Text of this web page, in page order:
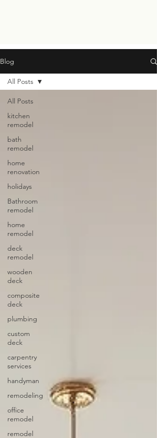
Blog
All Posts
kitchen
remodel
bath
remodel
home
renovation
holidays
Bathroom
remodel
home
remodel
deck
remodel
wooden
deck
composite
deck
plumbing
custom
deck
carpentry
services
handyman
remodeling
office
remodel
remodel
All Posts